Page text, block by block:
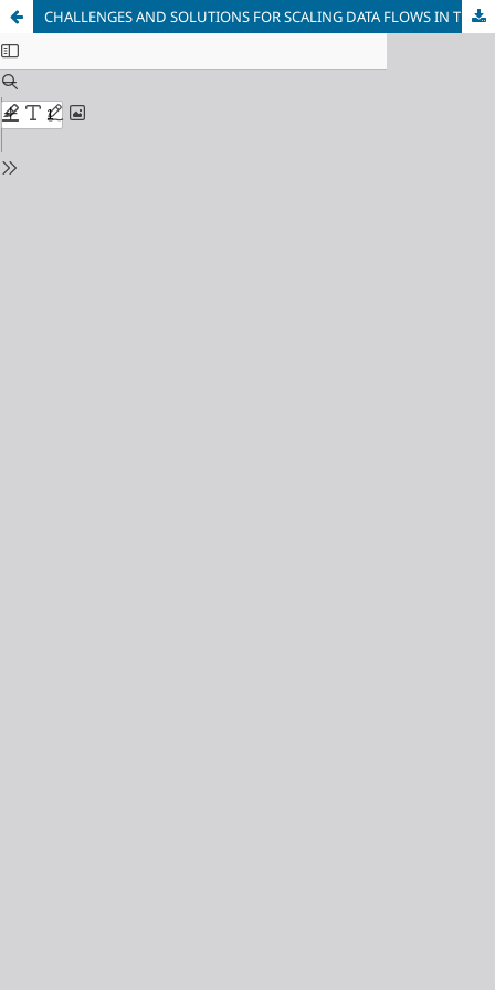
CHALLENGES AND SOLUTIONS FOR SCALING DATA FLOWS IN THE INDUSTRY 4.0 ECOSYSTEM IN INDUSTRY AND BUSINESS